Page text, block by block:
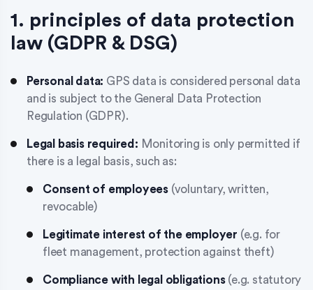
1. principles of data protection
law (GDPR & DSG)
Personal data: GPS data is considered personal data
and is subject to the General Data Protection
Regulation (GDPR).
Legal basis required: Monitoring is only permitted if
there is a legal basis, such as:
Consent of employees (voluntary, written,
revocable)
Legitimate interest of the employer (e.g. for
fleet management, protection against theft)
Compliance with legal obligations(e.g. statutory